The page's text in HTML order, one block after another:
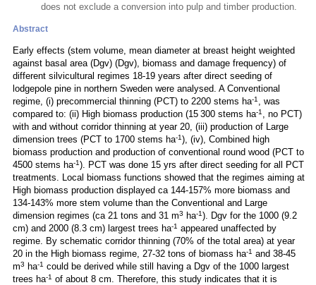
does not exclude a conversion into pulp and timber production.
Abstract
Early effects (stem volume, mean diameter at breast height weighted
against basal area (Dgv) (Dgv), biomass and damage frequency) of
different silvicultural regimes 18-19 years after direct seeding of
lodgepole pine in northern Sweden were analysed. A Conventional
regime, (i) precommercial thinning (PCT) to 2200 stems ha-1 , was
compared to: (ii) High biomass production (15 300 stems ha-1 , no PCT)
with and without corridor thinning at year 20, (iii) production of Large
dimension trees (PCT to 1700 stems ha-1), (iv), Combined high
biomass production and production of conventional round wood (PCT to
4500 stems ha-1). PCT was done 15 yrs after direct seeding for all PCT
treatments. Local biomass functions showed that the regimes aiming at
High biomass production displayed ca 144-157% more biomass and
134-143% more stem volume than the Conventional and Large
dimension regimes (ca 21 tons and 31 m3 ha-1). Dgv for the 1000 (9.2
cm) and 2000 (8.3 cm) largest trees ha-1 appeared unaffected by
regime. By schematic corridor thinning (70% of the total area) at year
20 in the High biomass regime, 27-32 tons of biomass ha-1 and 38-45
m3 ha-1 could be derived while still having a Dgv of the 1000 largest
trees ha-1 of about 8 cm. Therefore, this study indicates that it is